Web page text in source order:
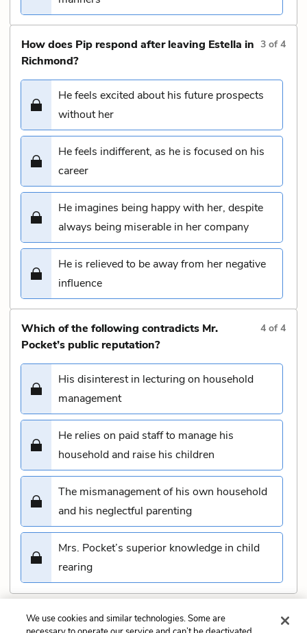
How does Pip respond after leaving Estella in
Richmond?
3 of4
He feels excited about his future prospects
without her
He feels indifferent, as he is focused on his
career
He imagines being happy with her, despite
always being miserable in her company
He is relieved to be away from her negative
influence
Which of the following contradicts Mr.
Pocket’s public reputation?
4 of4
His disinterest in lecturing on household
management
He relies on paid staff to manage his
household and raise his children
The mismanagement of his own household
and his neglectful parenting
Mrs. Pocket’s superior knowledge in child
rearing
Submit
We use cookies and similar technologies. Some are